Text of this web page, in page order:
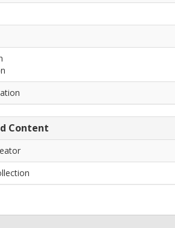
Content